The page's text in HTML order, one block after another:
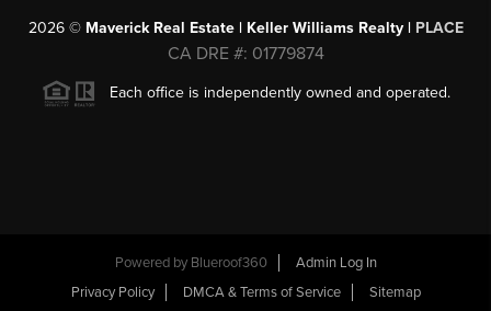
2026© Maverick Real Estate | Keller Williams Realty | PLACE
CA DRE #: 01779874
Each office is independently owned and operated.
Powered by Blueroof360
Admin Log In
Privacy Policy
DMCA & Terms of Service Sitemap